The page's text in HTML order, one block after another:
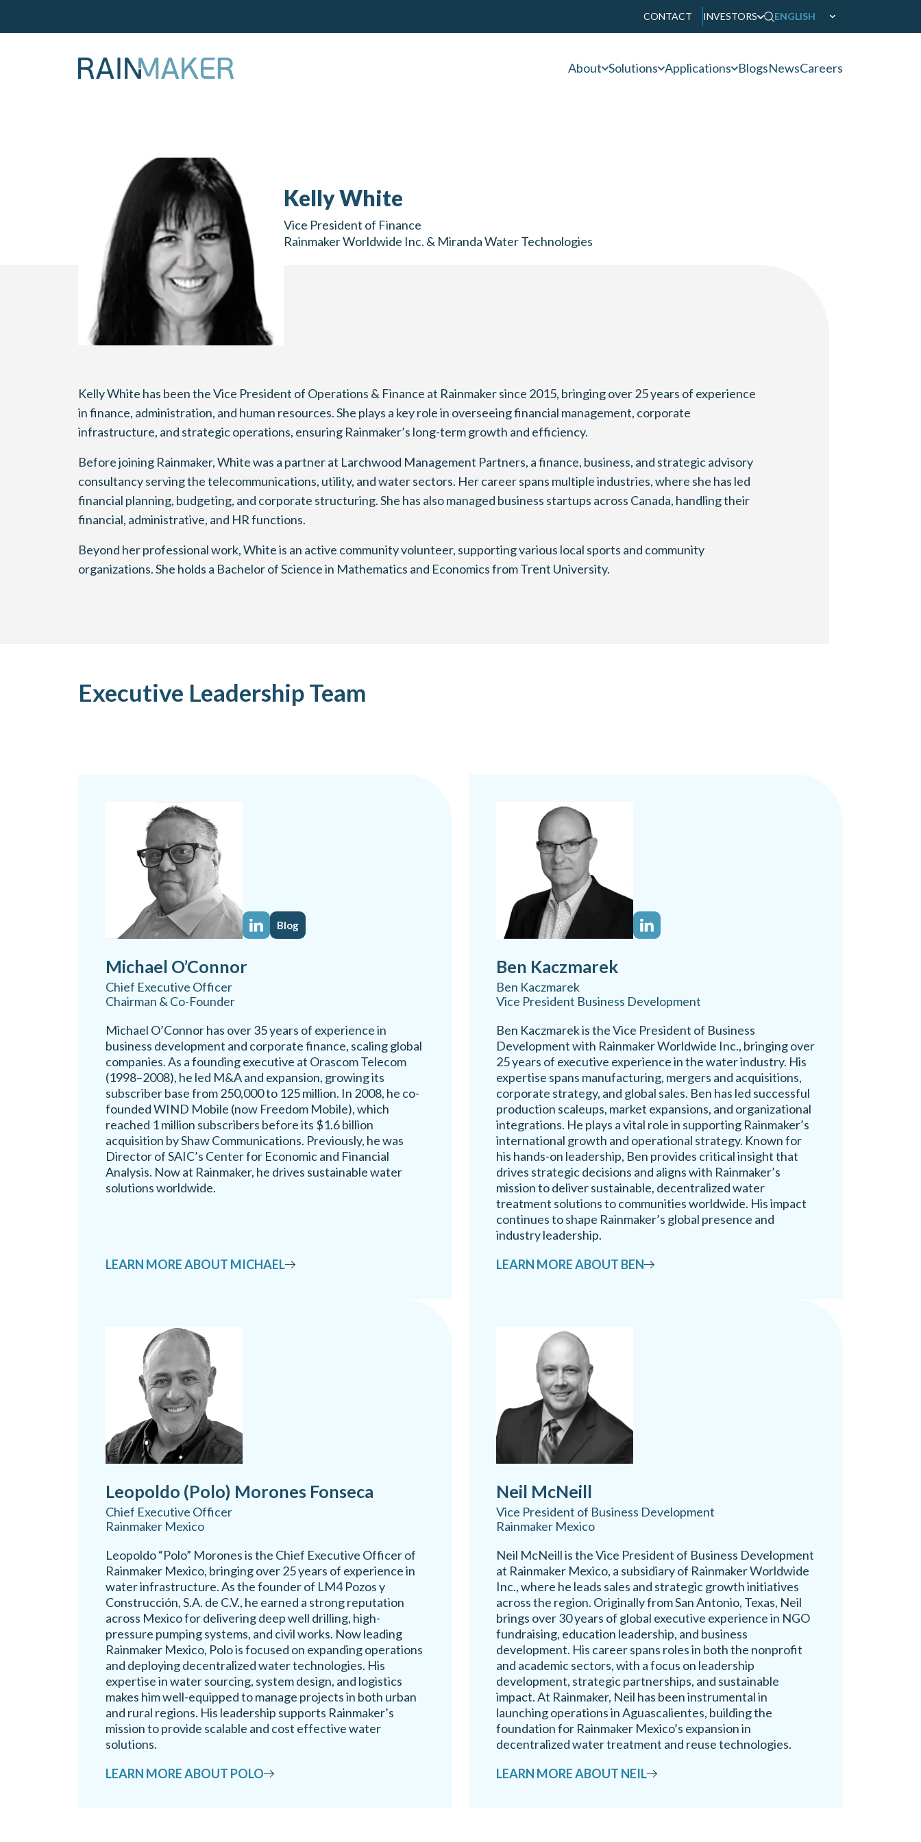
CONTACT INVESTORS ENGLISH
About Solutions Applications BlogsNewsCareers
Kelly White
Vice President of Finance
Rainmaker Worldwide Inc. & Miranda Water Technologies
Kelly White has been the Vice President of Operations & Finance at Rainmaker since 2015, bringing over 25 years of experience
in finance, administration, and human resources. She plays a key role in overseeing financial management, corporate
infrastructure, and strategic operations, ensuring Rainmaker’s long-term growth and efficiency.
Before joining Rainmaker, White was a partner at Larchwood Management Partners, a finance, business, and strategic advisory
consultancy serving the telecommunications, utility, and water sectors. Her career spans multiple industries, where she has led
financial planning, budgeting, and corporate structuring. She has also managed business startups across Canada, handling their
financial, administrative, and HR functions.
Beyond her professional work, White is an active community volunteer, supporting various local sports and community
organizations. She holds a Bachelor of Science in Mathematics and Economics from Trent University.
Executive Leadership Team
Blog
Michael O’Connor
Chief Executive Officer
Chairman & Co-Founder
Michael O’Connor has over 35 years of experience in
business development and corporate finance, scaling global
companies. As a founding executive at Orascom Telecom
(1998–2008), he led M&A and expansion, growing its
subscriber base from 250,000 to 125 million. In 2008, he co-
founded WIND Mobile (now Freedom Mobile), which
reached 1 million subscribers before its $1.6 billion
acquisition by Shaw Communications. Previously, he was
Director of SAIC’s Center for Economic and Financial
Analysis. Now at Rainmaker, he drives sustainable water
solutions worldwide.
LEARN MORE ABOUT MICHAEL
Ben Kaczmarek
Ben Kaczmarek
Vice President Business Development
Ben Kaczmarek is the Vice President of Business
Development with Rainmaker Worldwide Inc., bringing over
25 years of executive experience in the water industry. His
expertise spans manufacturing, mergers and acquisitions,
corporate strategy, and global sales. Ben has led successful
production scaleups, market expansions, and organizational
integrations. He plays a vital role in supporting Rainmaker’s
international growth and operational strategy. Known for
his hands-on leadership, Ben provides critical insight that
drives strategic decisions and aligns with Rainmaker’s
mission to deliver sustainable, decentralized water
treatment solutions to communities worldwide. His impact
continues to shape Rainmaker’s global presence and
industry leadership.
LEARN MORE ABOUT BEN
Leopoldo (Polo) Morones Fonseca
Chief Executive Officer
Rainmaker Mexico
Leopoldo “Polo” Morones is the Chief Executive Officer of
Rainmaker Mexico, bringing over 25 years of experience in
water infrastructure. As the founder of LM4 Pozos y
Construcción, S.A. de C.V., he earned a strong reputation
across Mexico for delivering deep well drilling, high-
pressure pumping systems, and civil works. Now leading
Rainmaker Mexico, Polo is focused on expanding operations
and deploying decentralized water technologies. His
expertise in water sourcing, system design, and logistics
makes him well-equipped to manage projects in both urban
and rural regions. His leadership supports Rainmaker’s
mission to provide scalable and cost effective water
solutions.
LEARN MORE ABOUT POLO
Neil McNeill
Vice President of Business Development
Rainmaker Mexico
Neil McNeill is the Vice President of Business Development
at Rainmaker Mexico, a subsidiary of Rainmaker Worldwide
Inc., where he leads sales and strategic growth initiatives
across the region. Originally from San Antonio, Texas, Neil
brings over 30 years of global executive experience in NGO
fundraising, education leadership, and business
development. His career spans roles in both the nonprofit
and academic sectors, with a focus on leadership
development, strategic partnerships, and sustainable
impact. At Rainmaker, Neil has been instrumental in
launching operations in Aguascalientes, building the
foundation for Rainmaker Mexico’s expansion in
decentralized water treatment and reuse technologies.
LEARN MORE ABOUT NEIL